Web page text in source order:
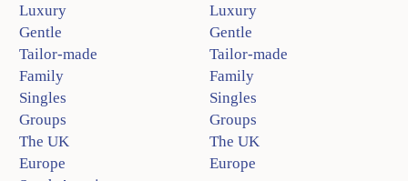
Luxury
Gentle
Tailor-made
Family
Singles
Groups
The UK
Europe
Luxury
Gentle
Tailor-made
Family
Singles
Groups
The UK
Europe